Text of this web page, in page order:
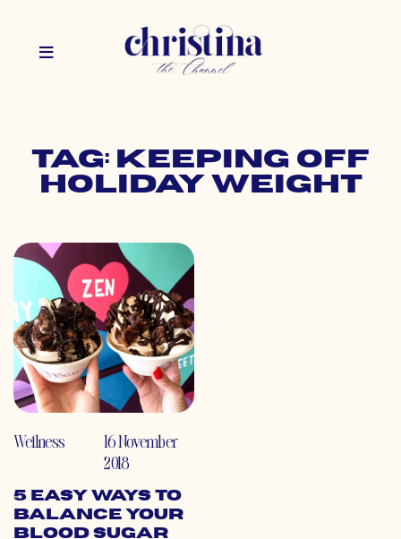
Tag: keeping off
holiday weight
Wellness
16 November
2018
5 Easy Ways to
Balance Your
Blood Sugar